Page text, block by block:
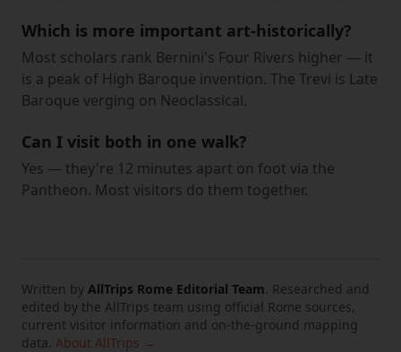
Which is more important art-historically?
Most scholars rank Bernini's Four Rivers higher — it
is a peak of High Baroque invention. The Trevi is Late
Baroque verging on Neoclassical.
Can I visit both in one walk?
Yes — they're 12 minutes apart on foot via the
Pantheon. Most visitors do them together.
Written by AllTrips Rome Editorial Team. Researched and
edited by the AllTrips team using official Rome sources,
current visitor information and on-the-ground mapping
data. About AllTrips →